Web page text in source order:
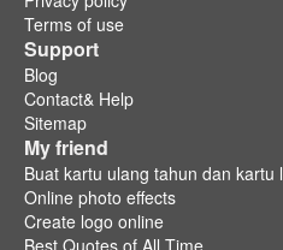
Terms of use
Support
Blog
Contact& Help
Sitemap
My friend
Buat kartu ulang tahun dan kartu
Online photo effects
Create logo online
Best Quotes of All Time